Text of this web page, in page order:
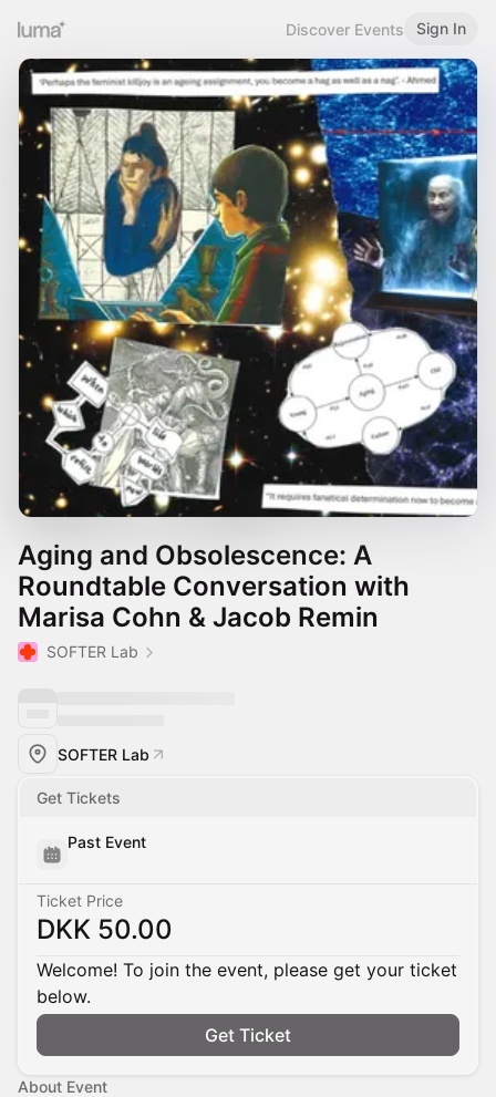
Discover Events Sign In
Aging and Obsolescence: A
Roundtable Conversation with
Marisa Cohn & Jacob Remin
SOFTER Lab
SOFTER Lab
Get Tickets
Past Event
Ticket Price
DKK 50.00
Welcome! To join the event, please get your ticket
below.
Get Ticket
About Event